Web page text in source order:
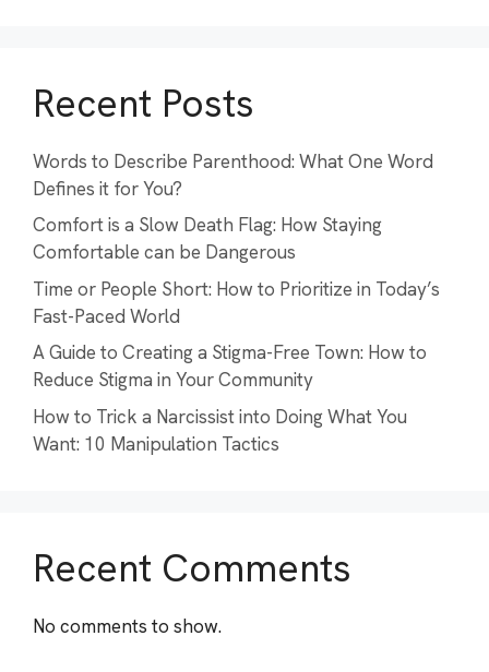
Recent Posts
Words to Describe Parenthood: What One Word
Defines it for You?
Comfort is a Slow Death Flag: How Staying
Comfortable can be Dangerous
Time or People Short: How to Prioritize in Today’s
Fast-Paced World
A Guide to Creating a Stigma-Free Town: How to
Reduce Stigma in Your Community
How to Trick a Narcissist into Doing What You
Want: 10 Manipulation Tactics
Recent Comments
No comments to show.